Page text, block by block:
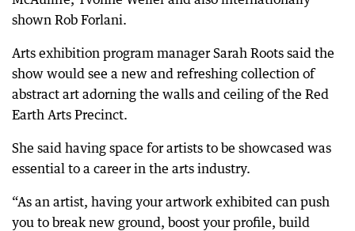
shown Rob Forlani.
Arts exhibition program manager Sarah Roots said the
show would see a new and refreshing collection of
abstract art adorning the walls and ceiling of the Red
Earth Arts Precinct.
She said having space for artists to be showcased was
essential to a career in the arts industry.
“As an artist, having your artwork exhibited can push
you to break new ground, boost your profile, build